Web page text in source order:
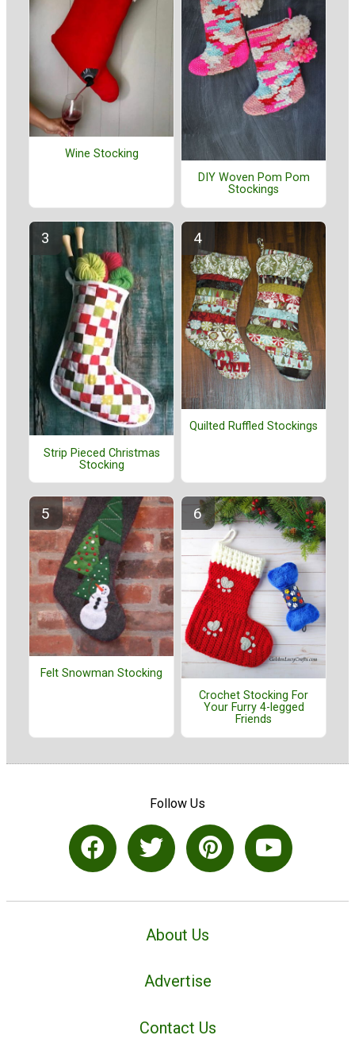
Wine Stocking
DIY Woven Pom Pom
Stockings
Strip Pieced Christmas
Stocking
Quilted Ruffled Stockings
Felt Snowman Stocking
Crochet Stocking For
Your Furry 4-legged
Friends
Follow Us
About Us
Advertise
Contact Us